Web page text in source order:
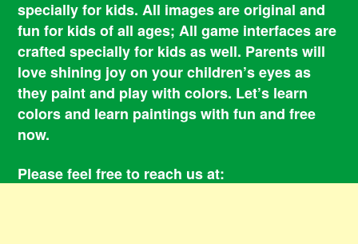
specially for kids. All images are original and
fun for kids of all ages; All game interfaces are
crafted specially for kids as well. Parents will
love shining joy on your children’s eyes as
they paint and play with colors. Let’s learn
colors and learn paintings with fun and free
now.
Please feel free to reach us at: